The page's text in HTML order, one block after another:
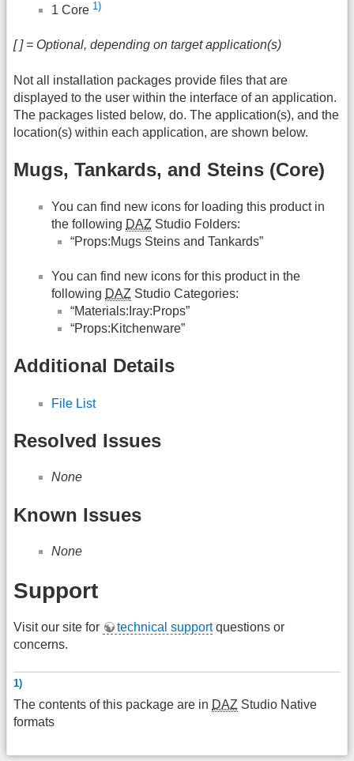
1 Core 1)
[ ] = Optional, depending on target application(s)
Not all installation packages provide files that are
displayed to the user within the interface of an application.
The packages listed below, do. The application(s), and the
location(s) within each application, are shown below.
Mugs, Tankards, and Steins (Core)
You can find new icons for loading this product in
the following DAZ Studio Folders:
“Props:Mugs Steins and Tankards”
You can find new icons for this product in the
following DAZ Studio Categories:
“Materials:Iray:Props”
“Props:Kitchenware”
Additional Details
File List
Resolved Issues
None
Known Issues
None
Support
Visit our site for technical supportquestions or
concerns.
1)
The contents of this package are in DAZ Studio Native
formats